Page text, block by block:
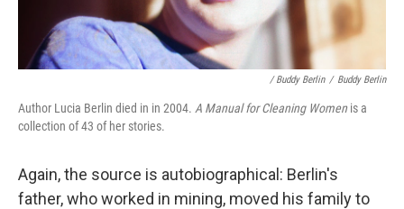
/ Buddy Berlin / Buddy Berlin
Author Lucia Berlin died in in 2004. A Manual for Cleaning Women is a
collection of 43 of her stories.
Again, the source is autobiographical: Berlin's
father, who worked in mining, moved his family to